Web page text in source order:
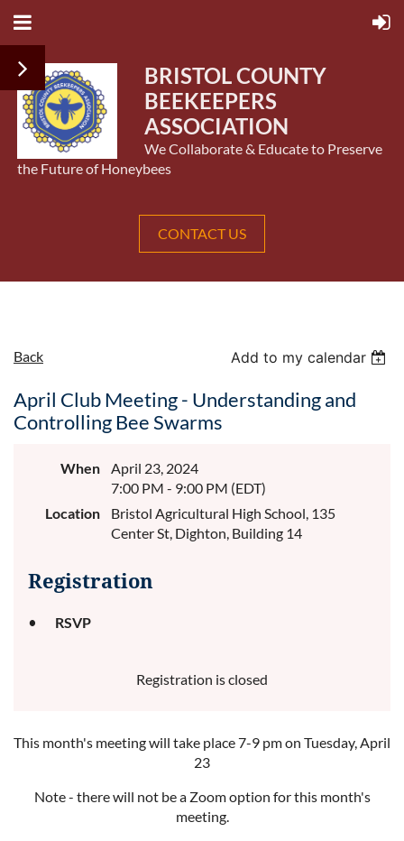
BRISTOL COUNTY
BEEKEEPERS
ASSOCIATION
We Collaborate & Educate to Preserve
the Future of Honeybees
CONTACT US
Back Add to my calendar
April Club Meeting - Understanding and
Controlling Bee Swarms
When
April 23, 2024
7:00 PM - 9:00 PM (EDT)
Location
Bristol Agricultural High School, 135
Center St, Dighton, Building 14
Registration
RSVP
Registration is closed
This month's meeting will take place 7-9 pm on Tuesday, April
23
Note - there will not be a Zoom option for this month's
meeting.